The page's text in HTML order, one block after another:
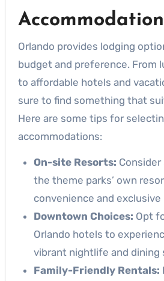
Orlando provides lodging
budget and preference. From
to affordable hotels and
sure to find something that
Here are some tips for
accommodations:
On-site Resorts:
the theme parks’ own
convenience and exclusive
Downtown Choices: Opt
Orlando hotels to
vibrant nightlife and dining
Family-Friendly Rentals: